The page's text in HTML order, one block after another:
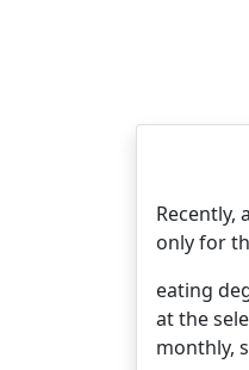
Recently,
only for
eating
at the
monthly,